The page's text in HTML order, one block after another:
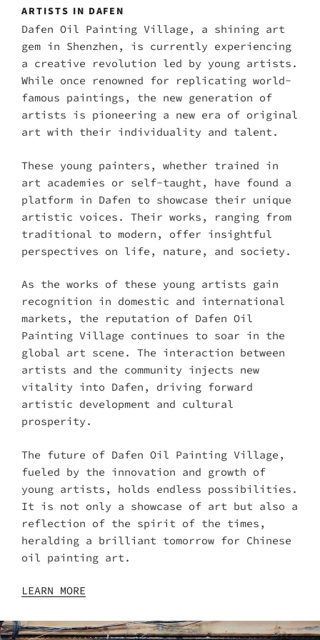
ARTISTS IN DAFEN
Dafen Oil Painting Village, a shining art
gem in Shenzhen, is currently experiencing
a creative revolution led by young artists.
While once renowned for replicating world-
famous paintings, the new generation of
artists is pioneering a new era of original
art with their individuality and talent.
These young painters, whether trained in
art academies or self-taught, have found a
platform in Dafen to showcase their unique
artistic voices. Their works, ranging from
traditional to modern, offer insightful
perspectives on life, nature, and society.
As the works of these young artists gain
recognition in domestic and international
markets, the reputation of Dafen Oil
Painting Village continues to soar in the
global art scene. The interaction between
artists and the community injects new
vitality into Dafen, driving forward
artistic development and cultural
prosperity.
The future of Dafen Oil Painting Village,
fueled by the innovation and growth of
young artists, holds endless possibilities.
It is not only a showcase of art but also a
reflection of the spirit of the times,
heralding a brilliant tomorrow for Chinese
oil painting art.
LEARN MORE